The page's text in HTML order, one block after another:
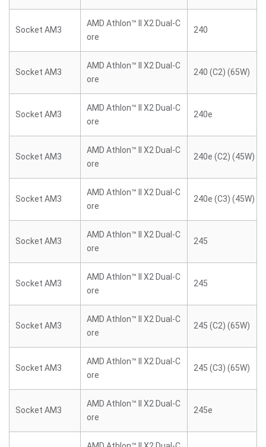
Socket AM3
AMD Athlon™ II X2 Dual-C
ore
240
Socket AM3
AMD Athlon™ II X2 Dual-C
ore
240 (C2) (65W)
Socket AM3
AMD Athlon™ II X2 Dual-C
ore
240e
Socket AM3
AMD Athlon™ II X2 Dual-C
ore
240e (C2) (45W)
Socket AM3
AMD Athlon™ II X2 Dual-C
ore
240e (C3) (45W)
Socket AM3
AMD Athlon™ II X2 Dual-C
ore
245
Socket AM3
AMD Athlon™ II X2 Dual-C
ore
245
Socket AM3
AMD Athlon™ II X2 Dual-C
ore
245 (C2) (65W)
Socket AM3
AMD Athlon™ II X2 Dual-C
ore
245 (C3) (65W)
Socket AM3
AMD Athlon™ II X2 Dual-C
ore
245e